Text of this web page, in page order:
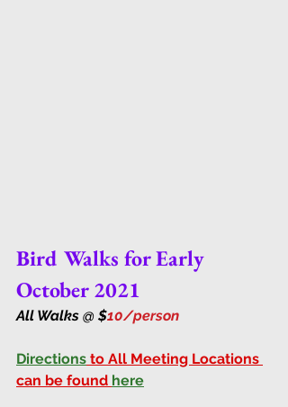
Bird Walks for Early
October 2021
All Walks @ $10/person
Directions to All Meeting Locations
can be found here